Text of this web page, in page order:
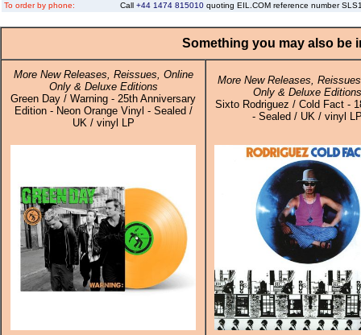
To order by phone:
Call +44 1474 815010 quoting EIL.COM reference number
Something you may also be
More New Releases, Reissues, Online
Only & Deluxe Editions
Green Day / Warning - 25th Anniversary
Edition - Neon Orange Vinyl - Sealed /
UK / vinyl LP
More New Releases,
Only & Deluxe Editions
Sixto Rodriguez / Cold Fact -
- Sealed / UK / vinyl